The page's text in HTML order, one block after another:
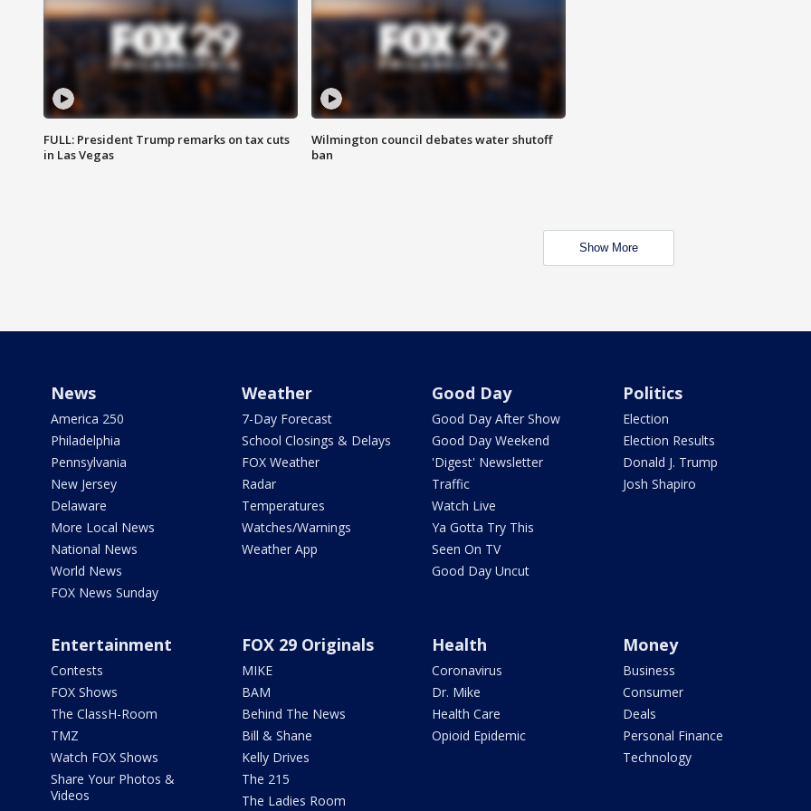
FULL: President Trump remarks on tax cuts
in Las Vegas
Wilmington council debates water shutoff
ban
Show More
News
America 250
Philadelphia
Pennsylvania
New Jersey
Delaware
More Local News
National News
World News
FOX News Sunday
Weather
7-Day Forecast
School Closings & Delays
FOX Weather
Radar
Temperatures
Watches/Warnings
Weather App
Good Day
Good Day After Show
Good Day Weekend
'Digest' Newsletter
Traffic
Watch Live
Ya Gotta Try This
Seen On TV
Good Day Uncut
Politics
Election
Election Results
Donald J. Trump
Josh Shapiro
Entertainment
Contests
FOX Shows
The ClassH-Room
TMZ
Watch FOX Shows
Share Your Photos &
Videos
FOX 29 Originals
MIKE
BAM
Behind The News
Bill & Shane
Kelly Drives
The 215
The Ladies Room
Health
Coronavirus
Dr. Mike
Health Care
Opioid Epidemic
Money
Business
Consumer
Deals
Personal Finance
Technology